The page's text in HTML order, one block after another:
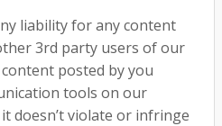
liability for any content
3rd party users of our
posted by you
tools on our
doesn’t violate or infringe